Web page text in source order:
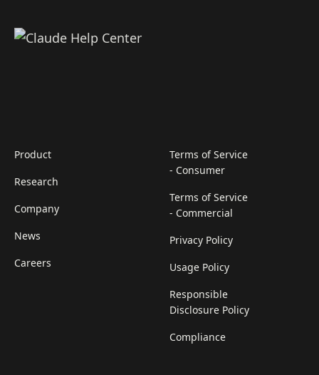
Product
Research
Company
News
Careers
Terms of Service
- Consumer
Terms of Service
- Commercial
Privacy Policy
Usage Policy
Responsible
Disclosure Policy
Compliance